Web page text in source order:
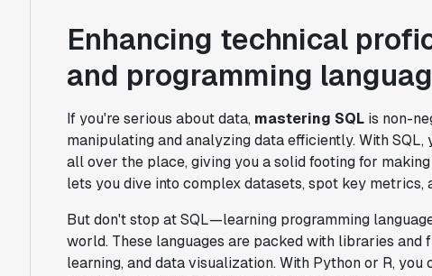
Enhancing technical
and programming
If you're serious about data, mastering SQLis non-
manipulating and analyzing data efficiently. With
all over the place, giving you a solid footing for
lets you dive into complex datasets, spot key metrics,
But don't stop at SQL—learning programming
world. These languages are packed with libraries
learning, and data visualization. With Python or R,